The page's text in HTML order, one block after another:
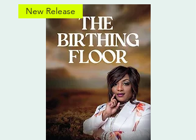
New Release